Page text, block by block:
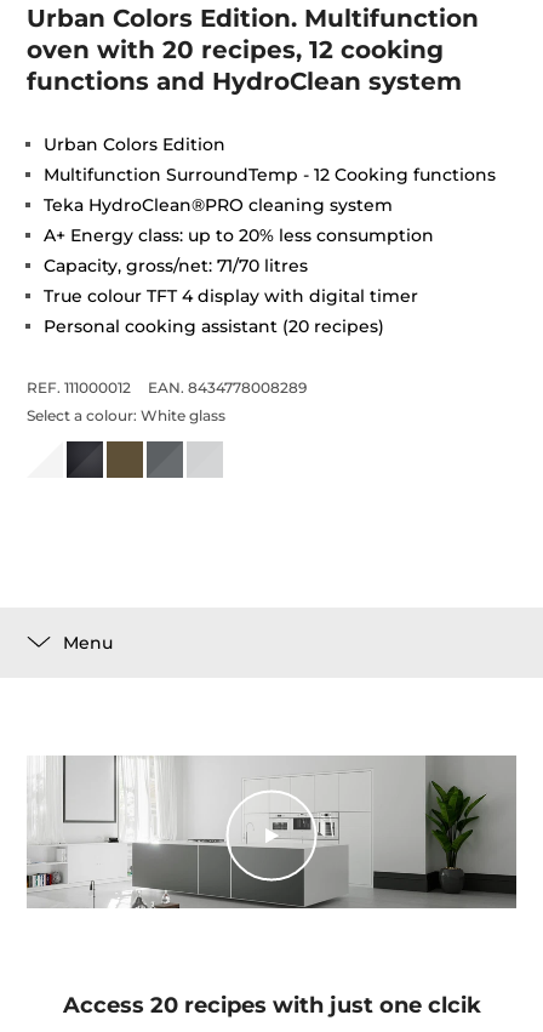
Urban Colors Edition. Multifunction
oven with 20 recipes, 12 cooking
functions and HydroClean system
Urban Colors Edition
Multifunction SurroundTemp - 12 Cooking functions
Teka HydroClean®PRO cleaning system
A+ Energy class: up to 20% less consumption
Capacity, gross/net: 71/70 litres
True colour TFT 4 display with digital timer
Personal cooking assistant (20 recipes)
REF. 111000012
EAN. 8434778008289
Select a colour:White glass
Menu
Access 20 recipes with just one clcik